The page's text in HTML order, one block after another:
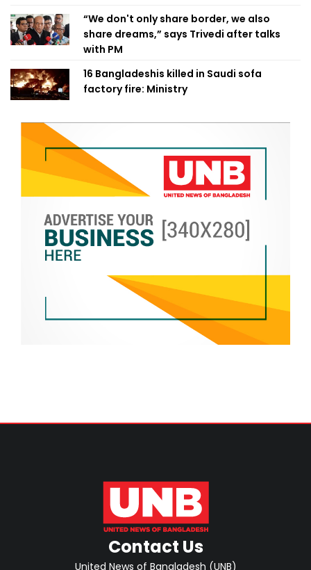
“We don't only share border, we also
share dreams,” says Trivedi after talks
with PM
16 Bangladeshis killed in Saudi sofa
factory fire: Ministry
Contact Us
United News of Bangladesh (UNB)